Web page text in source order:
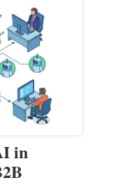
in